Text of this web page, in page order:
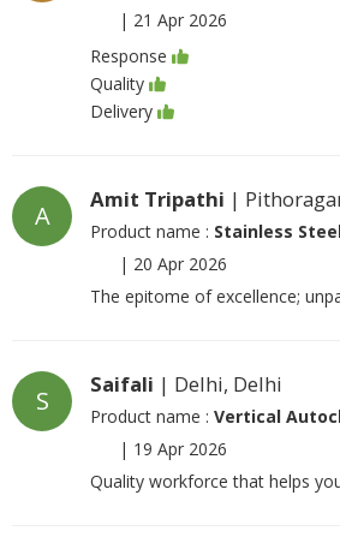
| 21 Apr 2026
Response
Quality
Delivery
A
Amit Tripathi |
Product name : Stainless
| 20 Apr 2026
The epitome of excellence;
S
Saifali | Delhi, Delhi
Product name : Vertical
| 19 Apr 2026
Quality workforce that helps